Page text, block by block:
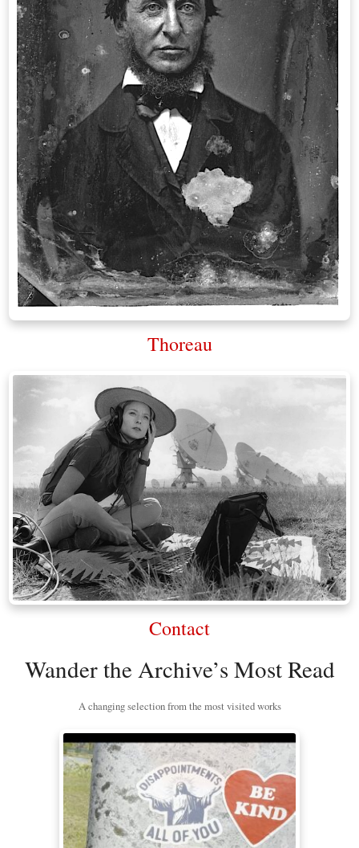
Thoreau
Contact
Wander the Archive’s Most Read
A changing selection from the most visited works